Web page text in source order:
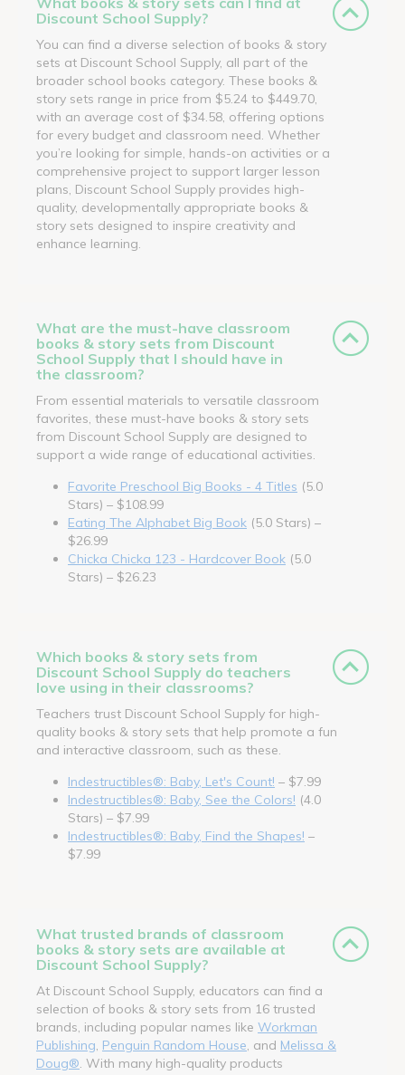
Discount School Supply?
You can find a diverse selection of books & story
sets at Discount School Supply, all part of the
broader school books category. These books &
story sets range in price from $5.24 to $449.70,
with an average cost of $34.58, offering options
for every budget and classroom need. Whether
you’re looking for simple, hands-on activities or a
comprehensive project to support larger lesson
plans, Discount School Supply provides high-
quality, developmentally appropriate books &
story sets designed to inspire creativity and
enhance learning.
What are the must-have classroom
books & story sets from Discount
School Supply that I should have in
the classroom?
From essential materials to versatile classroom
favorites, these must-have books & story sets
from Discount School Supply are designed to
support a wide range of educational activities.
Favorite Preschool Big Books - 4 Titles (5.0
Stars) – $108.99
Eating The Alphabet Big Book (5.0 Stars) –
$26.99
Chicka Chicka 123 - Hardcover Book (5.0
Stars) – $26.23
Which books & story sets from
Discount School Supply do teachers
love using in their classrooms?
Teachers trust Discount School Supply for high-
quality books & story sets that help promote a fun
and interactive classroom, such as these.
Indestructibles®: Baby, Let's Count! – $7.99
Indestructibles®: Baby, See the Colors! (4.0
Stars) – $7.99
Indestructibles®: Baby, Find the Shapes! –
$7.99
What trusted brands of classroom
books & story sets are available at
Discount School Supply?
At Discount School Supply, educators can find a
selection of books & story sets from 16 trusted
brands, including popular names like Workman
Publishing Penguin Random House , and Melissa &
Doug® . With many high-quality products